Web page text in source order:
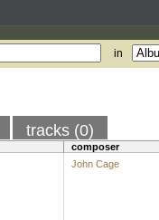
in
tracks (0)
composer
John Cage